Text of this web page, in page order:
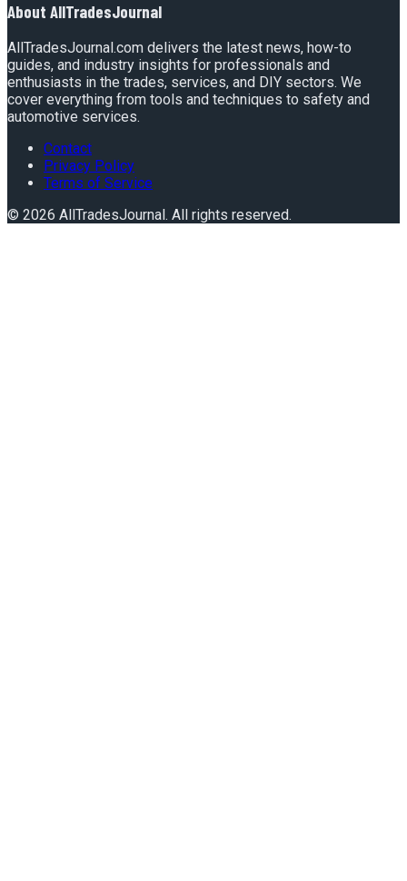
About AllTradesJournal
AllTradesJournal.com delivers the latest news, how-to
guides, and industry insights for professionals and
enthusiasts in the trades, services, and DIY sectors. We
cover everything from tools and techniques to safety and
automotive services.
Contact
Privacy Policy
Terms of Service
© 2026 AllTradesJournal. All rights reserved.